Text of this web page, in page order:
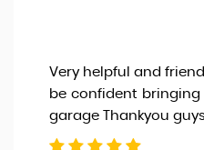
Very helpful and
be confident
garage Thankyou